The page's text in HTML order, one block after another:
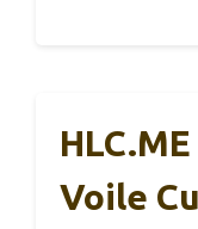
Voile